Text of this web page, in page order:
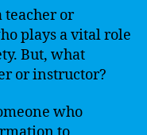
teacher or
plays a vital role
But, what
or instructor?
who